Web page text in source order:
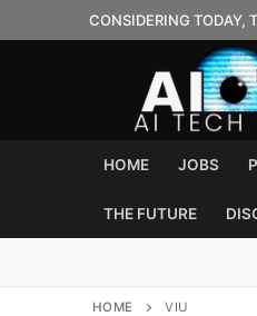
to
CONSIDERING TODAY,
HOME JOBS
THE FUTURE
HOME VIU